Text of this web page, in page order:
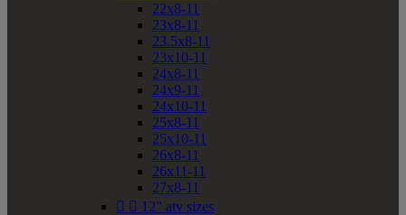
22x8-11
23x8-11
23.5x8-11
23x10-11
24x8-11
24x9-11
24x10-11
25x8-11
25x10-11
26x8-11
26x11-11
27x8-11
  12" atv sizes